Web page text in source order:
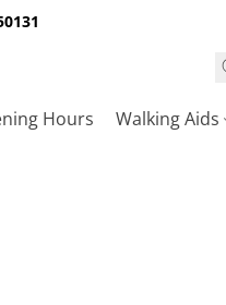
Hours Walking Aids